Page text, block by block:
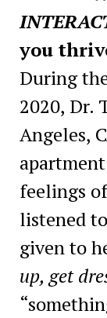
you
During
2020, Dr.
Angeles,
feelings
listened
given to
up, get